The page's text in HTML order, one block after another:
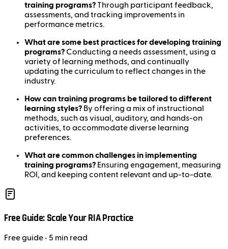
training programs? Through participant feedback,
assessments, and tracking improvements in
performance metrics.
What are some best practices for developing training
programs? Conducting a needs assessment, using a
variety of learning methods, and continually
updating the curriculum to reflect changes in the
industry.
How can training programs be tailored to different
learning styles? By offering a mix of instructional
methods, such as visual, auditory, and hands-on
activities, to accommodate diverse learning
preferences.
What are common challenges in implementing
training programs? Ensuring engagement, measuring
ROI, and keeping content relevant and up-to-date.
Free Guide: Scale Your RIA Practice
Freeguide • 5 min read